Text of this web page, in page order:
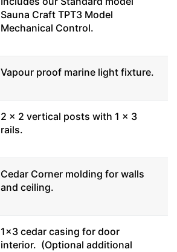
Sauna Craft TPT3 Model
Mechanical Control.
Vapour proof marine light fixture.
2 x 2 vertical posts with 1 x 3
rails.
Cedar Corner molding for walls
and ceiling.
1x3 cedar casing for door
interior. (Optional additional